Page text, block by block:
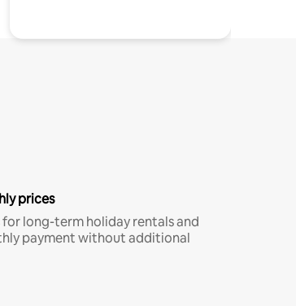
prices
for long-term holiday rentals and
payment without additional